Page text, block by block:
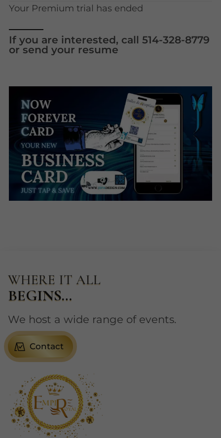
Your Premium trial has ended
If you are interested, call 514-328-8779
or send your resume
WHERE IT ALL
BEGINS…
We host a wide range of events.
Contact